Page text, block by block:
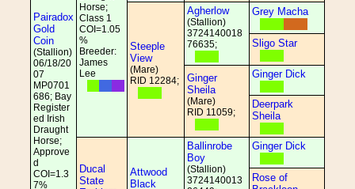
Pairadox
Gold
Coin
(Stallion)
06/18/20
07
MP0701
686; Bay
Register
ed Irish
Draught
Horse;
Approve
d
COI=1.3
7%
Horse;
Class 1
COI=1.05
%
Breeder:
James
Lee
Steeple
View
(Mare)
RID 12284;
Agherlow
(Stallion)
3724140018
76635;
Grey Macha
Sligo Star
Ginger
Sheila
(Mare)
RID 11059;
Ginger Dick
Deerpark
Sheila
Ducal
State
Attwood
Black
Ballinrobe
Boy
(Stallion)
3724140013
Ginger Dick
Rose of